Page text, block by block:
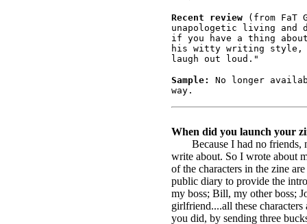
Recent review (from FaT
unapologetic living and
if you have a thing
his witty writing style,
laugh out loud."
Sample:
No longer
way.
When did you launch your
Because I had no friends,
write about. So I wrote about
of the characters in the zine
public diary to provide the
my boss; Bill, my other boss;
girlfriend....all these
you did, by sending three